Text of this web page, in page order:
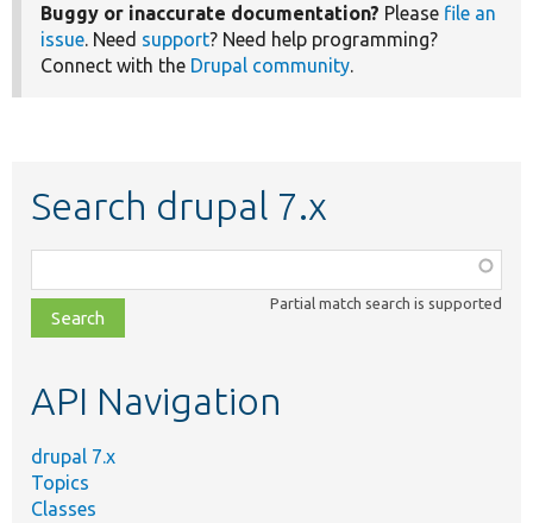
Buggy or inaccurate documentation? Please file an
issue. Need support? Need help programming?
Connect with the Drupal community.
Search drupal 7.x
class,
file,
topic,
Partial match search is supported
API Navigation
drupal 7.x
Topics
Classes